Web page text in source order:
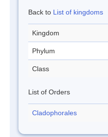
Back to List of kingdoms
Kingdom
Phylum
Class
List of Orders
Cladophorales